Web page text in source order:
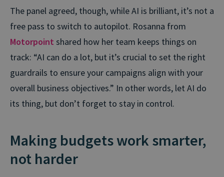
The panel agreed, though, while AI is brilliant, it’s not a
free pass to switch to autopilot. Rosanna from
Motorpoint shared how her team keeps things on
track: “AI can do a lot, but it’s crucial to set the right
guardrails to ensure your campaigns align with your
overall business objectives.” In other words, let AI do
its thing, but don’t forget to stay in control.
Making budgets work smarter,
not harder